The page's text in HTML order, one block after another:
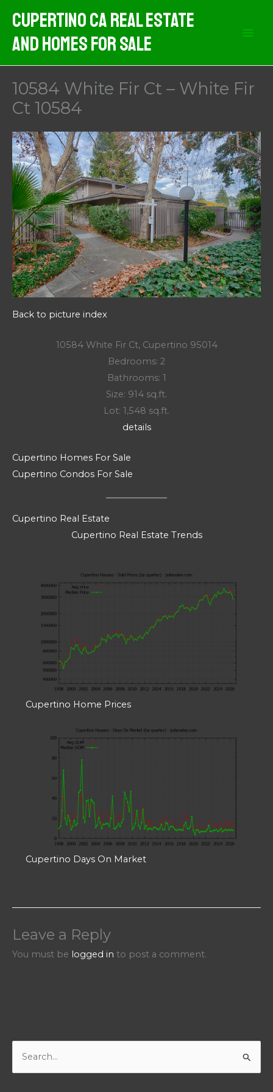
content
Cupertino CA Real Estate
And Homes For Sale
10584 White Fir Ct – White Fir
Ct 10584
Back to picture index
10584 White Fir Ct, Cupertino 95014
Bedrooms: 2
Bathrooms: 1
Size: 914 sq.ft.
Lot: 1,548 sq.ft.
details
Cupertino Homes For Sale
Cupertino Condos For Sale
Cupertino Real Estate
Cupertino Real Estate Trends
Cupertino Home Prices
Cupertino Days On Market
Leave a Reply
You must be logged in to post a comment.